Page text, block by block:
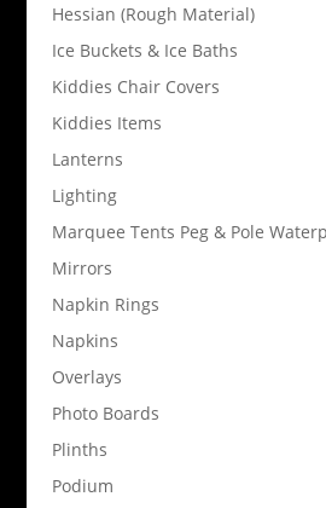
Hessian (Rough Material)
Ice Buckets & Ice Baths
Kiddies Chair Covers
Kiddies Items
Lanterns
Lighting
Marquee Tents Peg & Pole
Mirrors
Napkin Rings
Napkins
Overlays
Photo Boards
Plinths
Podium